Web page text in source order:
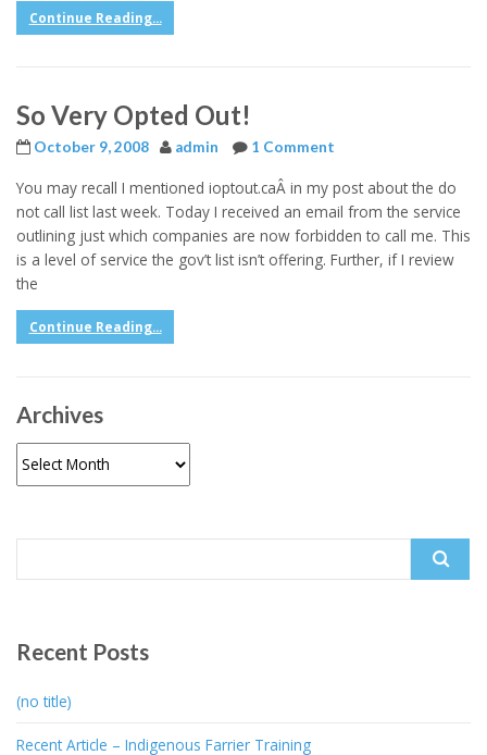
Continue Reading...
So Very Opted Out!
October 9, 2008 admin 1 Comment
You may recall I mentioned ioptout.caÂ in my post about the do
not call list last week. Today I received an email from the service
outlining just which companies are now forbidden to call me. This
is a level of service the gov’t list isn’t offering. Further, if I review
the
Continue Reading...
Archives
Recent Posts
(no title)
Recent Article – Indigenous Farrier Training